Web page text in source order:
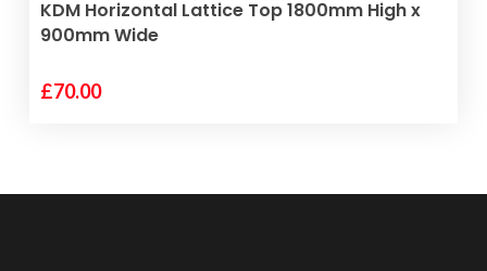
KDM Horizontal Lattice Top 1800mm High x
900mm Wide
£70.00